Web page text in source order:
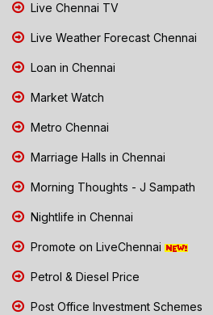
Live Chennai TV
Live Weather Forecast Chennai
Loan in Chennai
Market Watch
Metro Chennai
Marriage Halls in Chennai
Morning Thoughts - J Sampath
Nightlife in Chennai
Promote on LiveChennai
Petrol & Diesel Price
Post Office Investment Schemes